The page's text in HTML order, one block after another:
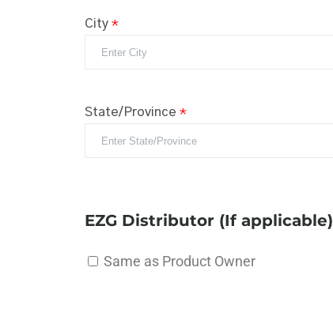
City *
State/Province *
EZG Distributor (If applicable)
Same as Product Owner